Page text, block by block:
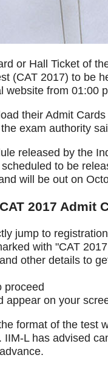
or Hall Ticket of
(CAT 2017) to be
website from 01:00
their Admit
exam authority
released by the
to be
will be out on
2017 Admit
jump to
with "CAT
other details to
proceed
appear on your
format of the test
L has advised